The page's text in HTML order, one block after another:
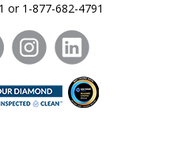
or 1-877-682-4791
twitter instagram